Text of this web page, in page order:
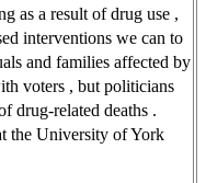
as a result of drug use ,
interventions we can to
and families affected by
voters , but politicians
drug-related deaths .
the University of York